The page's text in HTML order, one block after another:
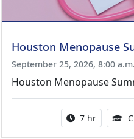
Houston Menopause
September 25, 2026, 8:00 a.m.
Houston Menopause
Activity
7 hr